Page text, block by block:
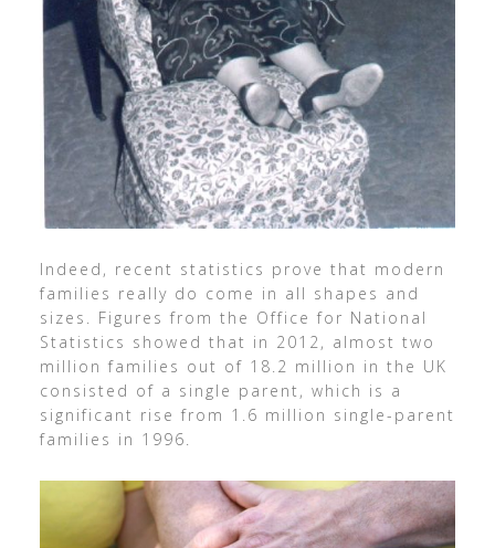
Indeed, recent statistics prove that modern
families really do come in all shapes and
sizes. Figures from the Office for National
Statistics showed that in 2012, almost two
million families out of 18.2 million in the UK
consisted of a single parent, which is a
significant rise from 1.6 million single-parent
families in 1996.